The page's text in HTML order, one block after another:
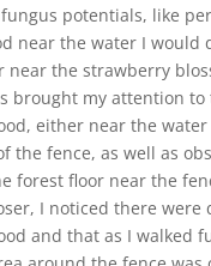
potentials, like
near the water I would
near the strawberry
brought my attention to
either near the
the fence, as well as
forest floor near the
I noticed there were
and that as I walked